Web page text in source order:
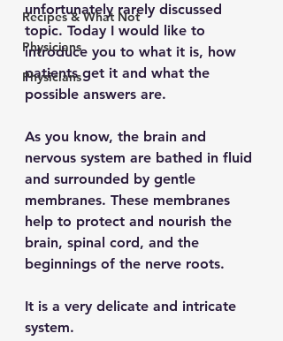
Recipes & What Not
Physicians
Physicians
unfortunately rarely discussed
topic. Today I would like to
introduce you to what it is, how
patients get it and what the
possible answers are.
As you know, the brain and
nervous system are bathed in fluid
and surrounded by gentle
membranes. These membranes
help to protect and nourish the
brain, spinal cord, and the
beginnings of the nerve roots.
It is a very delicate and intricate
system.